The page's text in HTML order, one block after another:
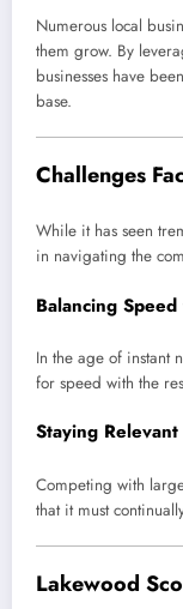
Numerous local
them grow. By
businesses have
base.
Challenges
While it has seen
in navigating the
Balancing
In the age of instant
for speed with the
Staying
Competing with
that it must
Lakewood